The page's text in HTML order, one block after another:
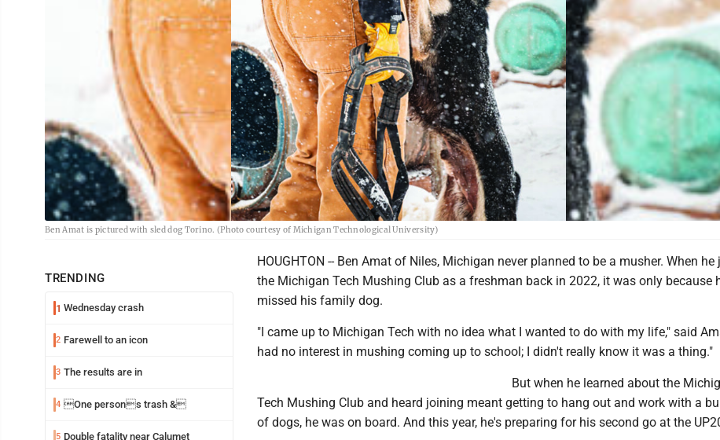
Ben Amat is pictured with sled dog Torino. (Photo courtesy of Michigan Technological University)
TRENDING
1 Wednesday crash
2 Farewell to an icon
3 The results are in
4 One persons trash &
5 Double fatality near Calumet
HOUGHTON -- Ben Amat of Niles, Michigan never planned to be a musher. When he
the Michigan Tech Mushing Club as a freshman back in 2022, it was only because
missed his family dog.
"I came up to Michigan Tech with no idea what I wanted to do with my life," said
had no interest in mushing coming up to school; I didn't really know it was a thing."
But when he learned about the
Tech Mushing Club and heard joining meant getting to hang out and work with a
of dogs, he was on board. And this year, he's preparing for his second go at the